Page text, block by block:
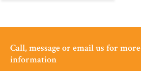
Call, message or email us for more
information